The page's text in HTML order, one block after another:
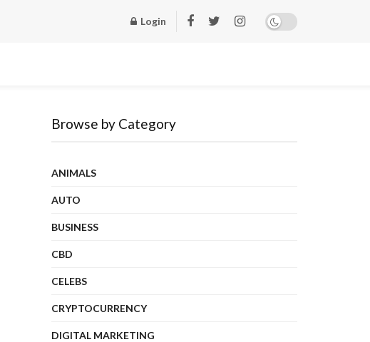
Login
Browse by Category
ANIMALS
AUTO
BUSINESS
CBD
CELEBS
CRYPTOCURRENCY
DIGITAL MARKETING